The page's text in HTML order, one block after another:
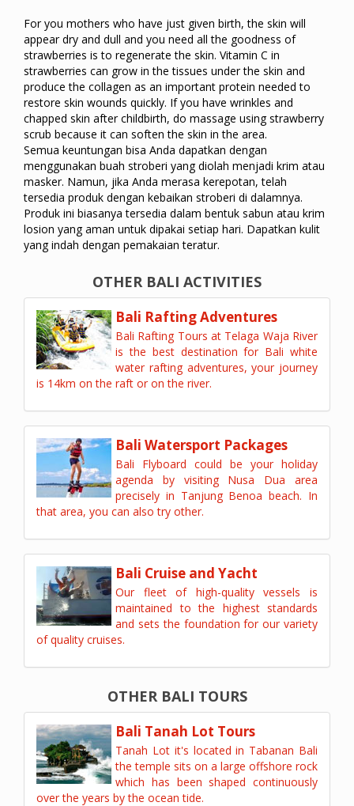
For you mothers who have just given birth, the skin will
appear dry and dull and you need all the goodness of
strawberries is to regenerate the skin. Vitamin C in
strawberries can grow in the tissues under the skin and
produce the collagen as an important protein needed to
restore skin wounds quickly. If you have wrinkles and
chapped skin after childbirth, do massage using strawberry
scrub because it can soften the skin in the area.
Semua keuntungan bisa Anda dapatkan dengan
menggunakan buah stroberi yang diolah menjadi krim atau
masker. Namun, jika Anda merasa kerepotan, telah
tersedia produk dengan kebaikan stroberi di dalamnya.
Produk ini biasanya tersedia dalam bentuk sabun atau krim
losion yang aman untuk dipakai setiap hari. Dapatkan kulit
yang indah dengan pemakaian teratur.
OTHER BALI ACTIVITIES
Bali Rafting Adventures
Bali Rafting Tours at Telaga Waja River
is the best destination for Bali white
water rafting adventures, your journey
is 14km on the raft or on the river.
Bali Watersport Packages
Bali Flyboard could be your holiday
agenda by visiting Nusa Dua area
precisely in Tanjung Benoa beach. In
that area, you can also try other.
Bali Cruise and Yacht
Our fleet of high-quality vessels is
maintained to the highest standards
and sets the foundation for our variety
of quality cruises.
OTHER BALI TOURS
Bali Tanah Lot Tours
Tanah Lot it's located in Tabanan Bali
the temple sits on a large offshore rock
which has been shaped continuously
over the years by the ocean tide.